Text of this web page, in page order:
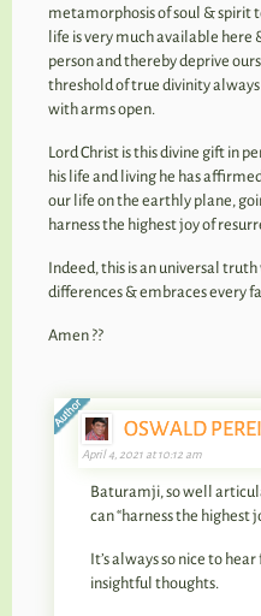
metamorphosis of soul & spirit
life is very much available
person and thereby deprive
threshold of true divinity
with arms open.
Lord Christ is this divine gift in
his life and living he has
our life on the earthly plane,
harness the highest joy of
Indeed, this is an universal
differences & embraces every
Amen ??
OSWALD
April 4, 2021 at 10:12 am
Baturamji, so well
can “harness the highest
It’s always so nice to
insightful thoughts.